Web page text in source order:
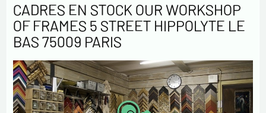
CADRES EN STOCK OUR WORKSHOP
OF FRAMES 5 STREET HIPPOLYTE LE
BAS 75009 PARIS